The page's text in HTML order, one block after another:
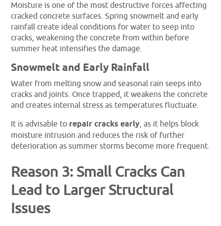
Moisture is one of the most destructive forces affecting
cracked concrete surfaces. Spring snowmelt and early
rainfall create ideal conditions for water to seep into
cracks, weakening the concrete from within before
summer heat intensifies the damage.
Snowmelt and Early Rainfall
Water from melting snow and seasonal rain seeps into
cracks and joints. Once trapped, it weakens the concrete
and creates internal stress as temperatures fluctuate.
It is advisable to repair cracks early, as it helps block
moisture intrusion and reduces the risk of further
deterioration as summer storms become more frequent.
Reason 3: Small Cracks Can
Lead to Larger Structural
Issues